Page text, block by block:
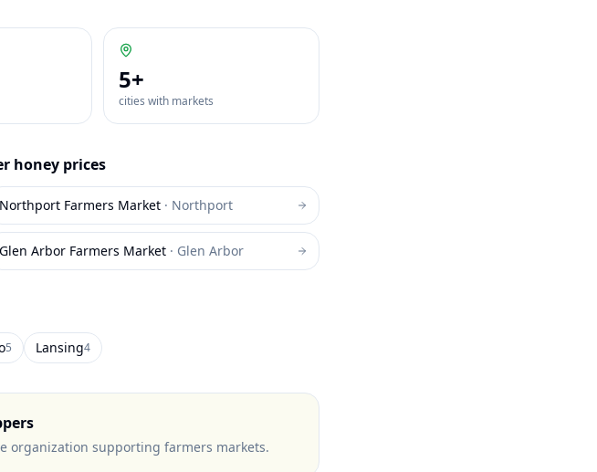
5+
cities with markets
honey prices
Northport Farmers Market · Northport
Glen Arbor Farmers Market · Glen Arbor
5 Lansing4
organization supporting farmers markets.